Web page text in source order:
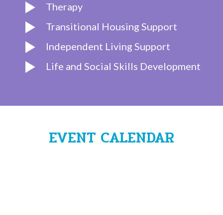
Therapy
Transitional Housing Support
Independent Living Support
Life and Social Skills Development
EVENT CALENDAR